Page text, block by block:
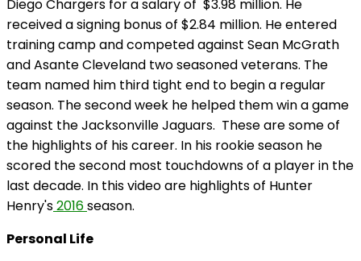
Diego Chargers for a salary of $3.98 million. He
received a signing bonus of $2.84 million. He entered
training camp and competed against Sean McGrath
andAsanteCleveland two seasoned veterans. The
team named him third tight end to begin a regular
season. The second week he helped them win a game
against the Jacksonville Jaguars. These are some of
the highlights of his career. In his rookie season he
scored the second most touchdowns of a player in the
last decade. In this video are highlights of Hunter
Henry's2016season.
Personal Life